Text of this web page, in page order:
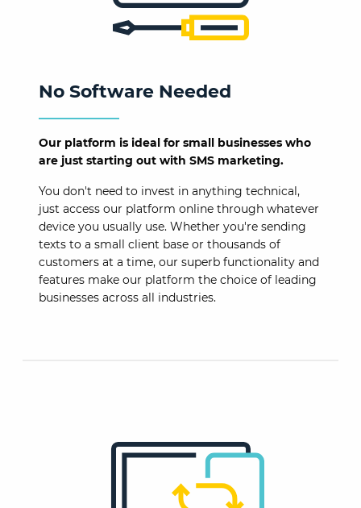
No Software Needed
Our platform is ideal for small businesses who
are just starting out with SMS marketing.
You don't need to invest in anything technical,
just access our platform online through whatever
device you usually use. Whether you're sending
texts to a small client base or thousands of
customers at a time, our superb functionality and
features make our platform the choice of leading
businesses across all industries.